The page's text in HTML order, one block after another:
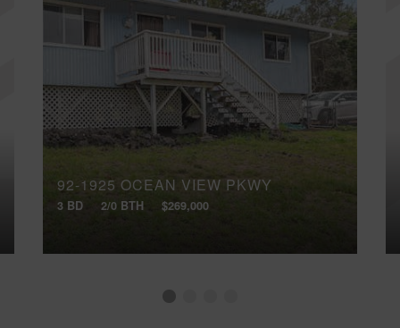
92-1925 OCEAN VIEW PKWY
3 BD 2/0 BTH $269,000